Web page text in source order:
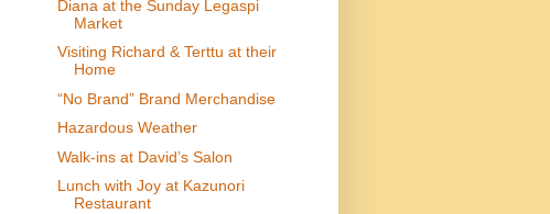
Diana at the Sunday Legaspi
Market
Visiting Richard & Terttu at their
Home
“ No Brand” Brand Merchandise
Hazardous Weather
Walk-ins at David’s Salon
Lunch with Joy at Kazunori
Restaurant